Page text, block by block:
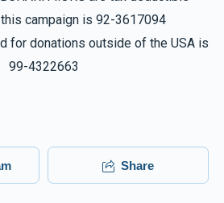
Yidel Spitzer
$100.00
campaign is 92-3617094
for donations outside of the USA is
99-4322663
Share